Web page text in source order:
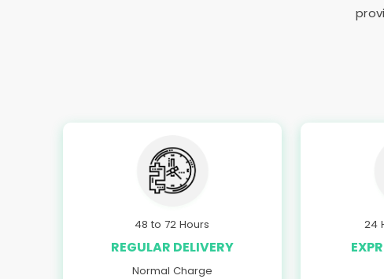
48 to 72 Hours
REGULAR DELIVERY
Normal Charge
24